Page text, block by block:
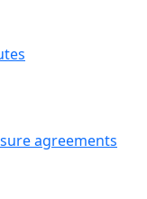
agreements